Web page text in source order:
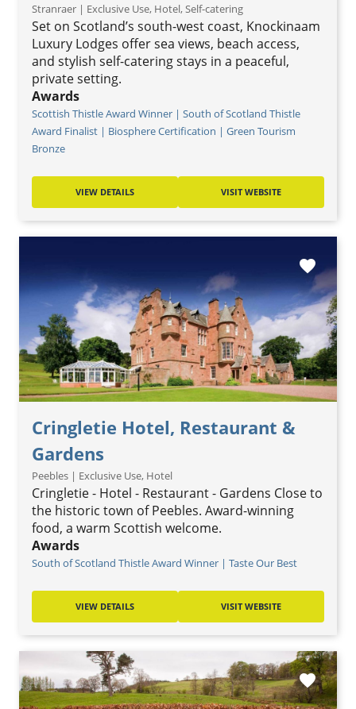
Stranraer | Exclusive Use, Hotel, Self-catering
Set on Scotland’s south-west coast, Knockinaam
Luxury Lodges offer sea views, beach access,
and stylish self-catering stays in a peaceful,
private setting.
Awards
Scottish Thistle Award Winner | South of Scotland Thistle
Award Finalist | Biosphere Certification | Green Tourism
Bronze
VIEW DETAILS VISIT WEBSITE
Cringletie Hotel, Restaurant &
Gardens
Peebles | Exclusive Use, Hotel
Cringletie - Hotel - Restaurant - Gardens Close to
the historic town of Peebles. Award-winning
food, a warm Scottish welcome.
Awards
South of Scotland Thistle Award Winner | Taste Our Best
favorite
VIEW DETAILS VISIT WEBSITE
favorite